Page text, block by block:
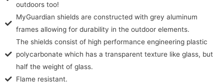
outdoors too!
MyGuardian shields are constructed with grey aluminum
frames allowing for durability in the outdoor elements.
The shields consist of high performance engineering plastic
polycarbonate which has a transparent texture like glass, but
half the weight of glass.
Flame resistant.